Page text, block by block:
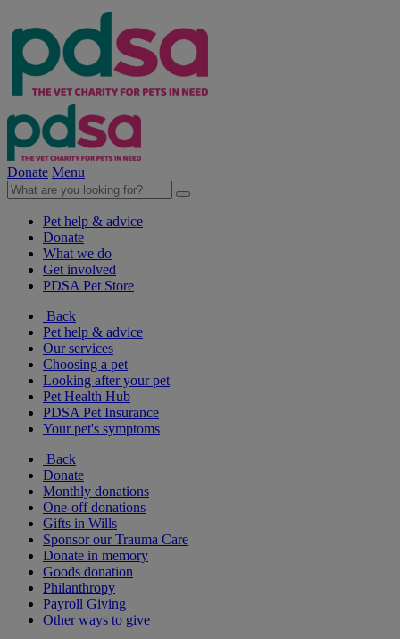
Donate Menu
Pet help & advice
Donate
What we do
Get involved
PDSA Pet Store
Back
Pet help & advice
Our services
Choosing a pet
Looking after your pet
Pet Health Hub
PDSA Pet Insurance
Your pet's symptoms
Back
Donate
Monthly donations
One-off donations
Gifts in Wills
Sponsor our Trauma Care
Donate in memory
Goods donation
Philanthropy
Payroll Giving
Other ways to give